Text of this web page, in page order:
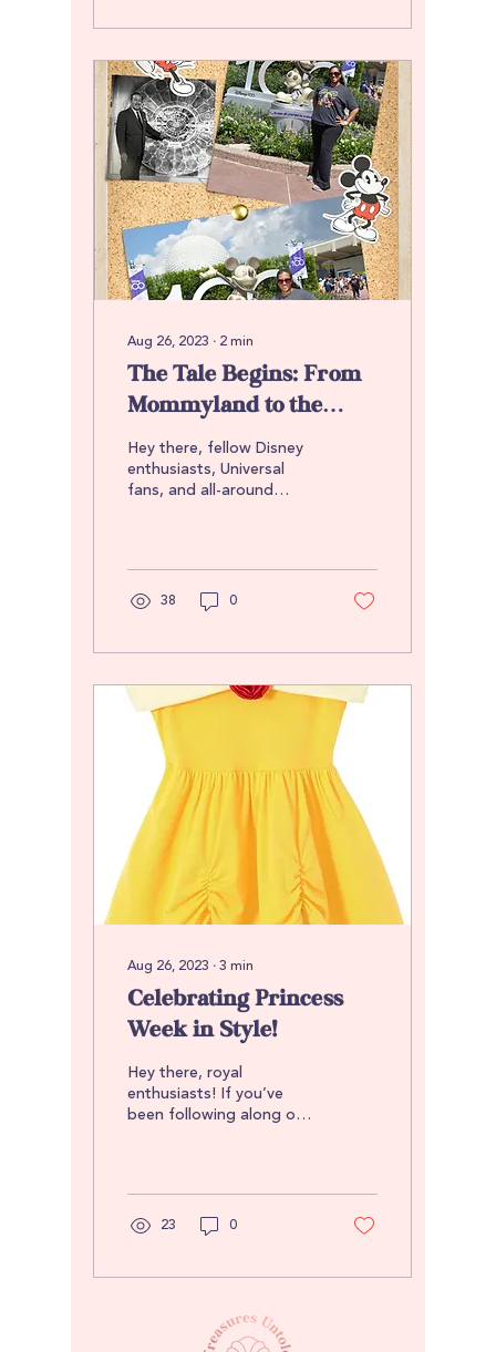
Aug 26, 2023 ∙ 2 min
The Tale Begins: From
Mommyland to the
World of Treasures
Untold
Hey there, fellow Disney
enthusiasts, Universal
fans, and all-around
38 0
Aug 26, 2023 ∙ 3 min
Celebrating Princess
Week in Style!
Hey there, royal
enthusiasts! If you’ve
been following along on
23 0